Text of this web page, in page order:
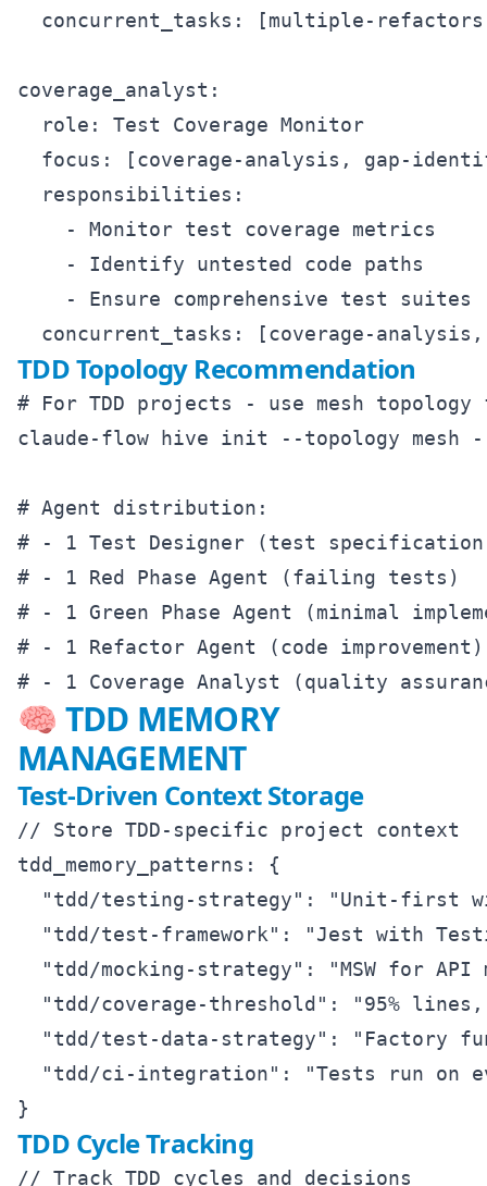
concurrent_tasks: [multiple-
coverage_analyst:
  role: Test Coverage Monitor
focus: [coverage-analysis, gap-
  responsibilities:
    - Monitor test coverage metrics
    - Identify untested code paths
    - Ensure comprehensive test suites
TDD Topology Recommendation
# For TDD projects - use mesh
claude-flow hive init --topology mesh
# Agent distribution:
# - 1 Test Designer (test
# - 1 Red Phase Agent (failing tests)
# - 1 Green Phase Agent (minimal
# - 1 Refactor Agent (code improvement)
🧠 TDD MEMORY
MANAGEMENT
Test-Driven Context Storage
// Store TDD-specific project context
tdd_memory_patterns: {
"tdd/testing-strategy": "Unit-first
"tdd/test-framework": "Jest with
"tdd/mocking-strategy": "MSW for API
"tdd/coverage-threshold": "95%
"tdd/test-data-strategy": "Factory
"tdd/ci-integration": "Tests run on
TDD Cycle Tracking
// Track TDD cycles and decisions